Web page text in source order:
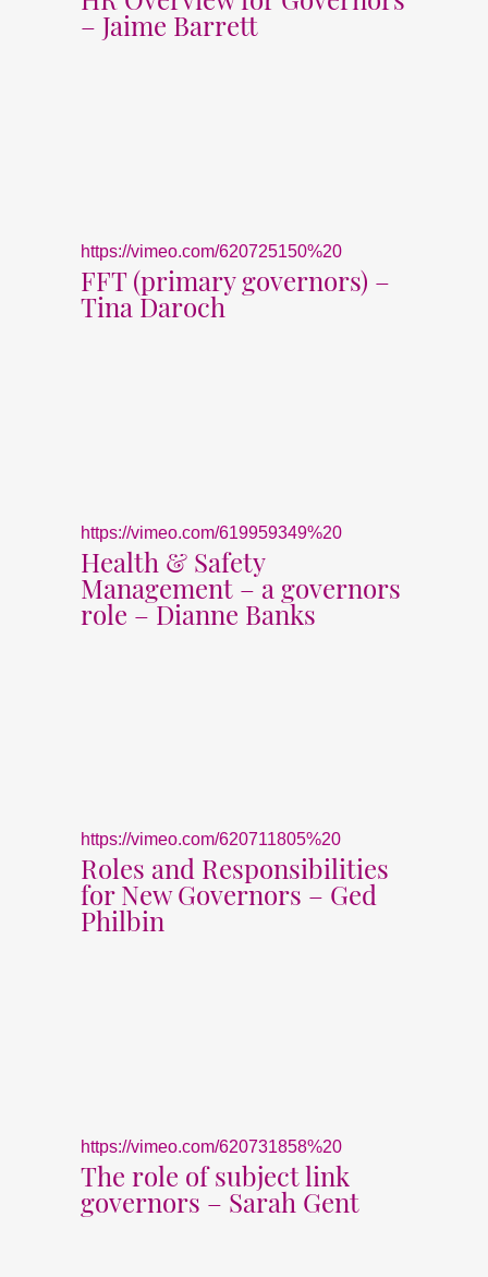
– Jaime Barrett
https://vimeo.com/620725150%20
FFT (primary governors) –
Tina Daroch
https://vimeo.com/619959349%20
Health & Safety
Management – a governors
role – Dianne Banks
https://vimeo.com/620711805%20
Roles and Responsibilities
for New Governors – Ged
Philbin
https://vimeo.com/620731858%20
The role of subject link
governors – Sarah Gent